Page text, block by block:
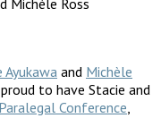
Ayukawa and Michèle
proud to have Stacie and
Conference